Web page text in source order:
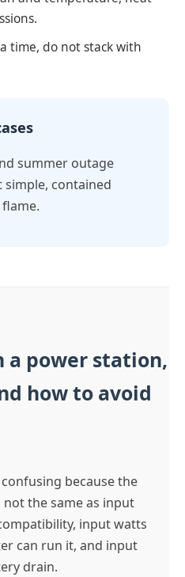
time, do not stack with
summer outage
simple, contained
a power station,
how to avoid
because the
the same as input
input watts
can run it, and input
drain.